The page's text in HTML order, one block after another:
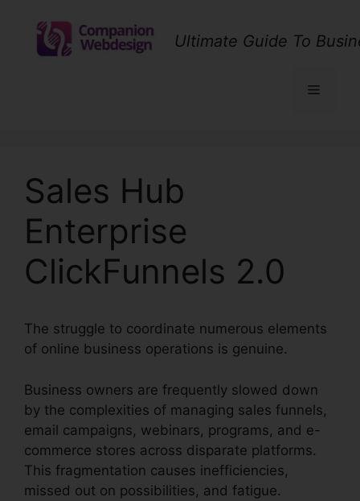
content
Ultimate Guide To
Menu
Sales Hub
Enterprise
ClickFunnels 2.0
The struggle to coordinate numerous elements
of online business operations is genuine.
Business owners are frequently slowed down
by the complexities of managing sales funnels,
email campaigns, webinars, programs, and e-
commerce stores across disparate platforms.
This fragmentation causes inefficiencies,
missed out on possibilities, and fatigue.